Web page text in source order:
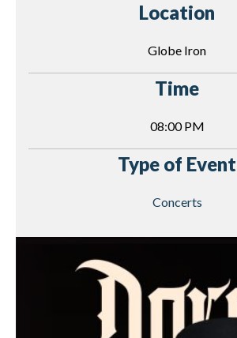
Location
Globe Iron
Time
08:00 PM
Type of Event
Concerts